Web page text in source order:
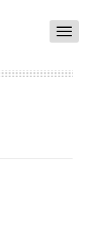
Toggle